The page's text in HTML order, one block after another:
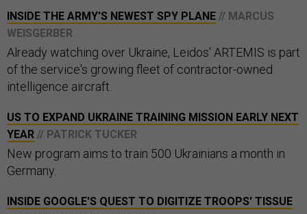
INSIDE THE ARMY'S NEWEST SPY PLANE // MARCUS
WEISGERBER
Already watching over Ukraine, Leidos' ARTEMIS is part
of the service's growing fleet of contractor-owned
intelligence aircraft.
US TO EXPAND UKRAINE TRAINING MISSION EARLY NEXT
YEAR // PATRICK TUCKER
New program aims to train 500 Ukrainians a month in
Germany.
INSIDE GOOGLE'S QUEST TO DIGITIZE TROOPS' TISSUE